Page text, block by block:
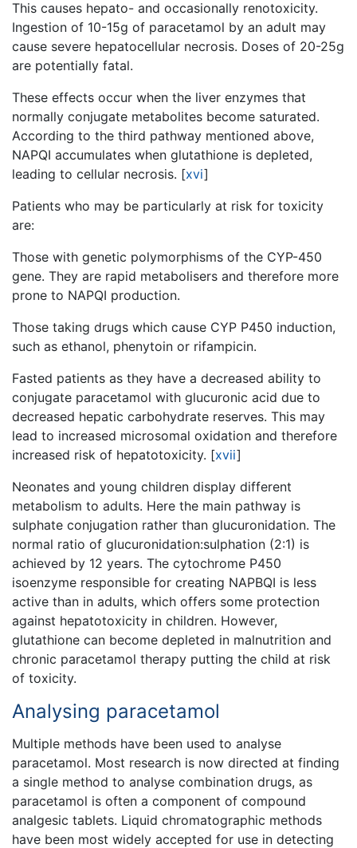
This causes hepato- and occasionally renotoxicity.
Ingestion of 10-15g of paracetamol by an adult may
cause severe hepatocellular necrosis. Doses of 20-25g
are potentially fatal.
These effects occur when the liver enzymes that
normally conjugate metabolites become saturated.
According to the third pathway mentioned above,
NAPQI accumulates when glutathione is depleted,
leading to cellular necrosis. [xvi]
Patients who may be particularly at risk for toxicity
are:
Those with genetic polymorphisms of the CYP-450
gene. They are rapid metabolisers and therefore more
prone to NAPQI production.
Those taking drugs which cause CYP P450 induction,
such as ethanol, phenytoin or rifampicin.
Fasted patients as they have a decreased ability to
conjugate paracetamol with glucuronic acid due to
decreased hepatic carbohydrate reserves. This may
lead to increased microsomal oxidation and therefore
increased risk of hepatotoxicity. [xvii]
Neonates and young children display different
metabolism to adults. Here the main pathway is
sulphate conjugation rather than glucuronidation. The
normal ratio of glucuronidation:sulphation (2:1) is
achieved by 12 years. The cytochrome P450
isoenzyme responsible for creating NAPBQI is less
active than in adults, which offers some protection
against hepatotoxicity in children. However,
glutathione can become depleted in malnutrition and
chronic paracetamol therapy putting the child at risk
of toxicity.
Analysing paracetamol
Multiple methods have been used to analyse
paracetamol. Most research is now directed at finding
a single method to analyse combination drugs, as
paracetamol is often a component of compound
analgesic tablets. Liquid chromatographic methods
have been most widely accepted for use in detecting